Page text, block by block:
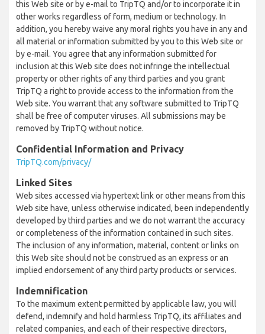
this Web site or by e-mail to TripTQ and/or to incorporate it in
other works regardless of form, medium or technology. In
addition, you hereby waive any moral rights you have in any and
all material or information submitted by you to this Web site or
by e-mail. You agree that any information submitted for
inclusion at this Web site does not infringe the intellectual
property or other rights of any third parties and you grant
TripTQ a right to provide access to the information from the
Web site. You warrant that any software submitted to TripTQ
shall be free of computer viruses. All submissions may be
removed by TripTQ without notice.
Confidential Information and Privacy
TripTQ.com/privacy/
Linked Sites
Web sites accessed via hypertext link or other means from this
Web site have, unless otherwise indicated, been independently
developed by third parties and we do not warrant the accuracy
or completeness of the information contained in such sites.
The inclusion of any information, material, content or links on
this Web site should not be construed as an express or an
implied endorsement of any third party products or services.
Indemnification
To the maximum extent permitted by applicable law, you will
defend, indemnify and hold harmless TripTQ, its affiliates and
related companies, and each of their respective directors,